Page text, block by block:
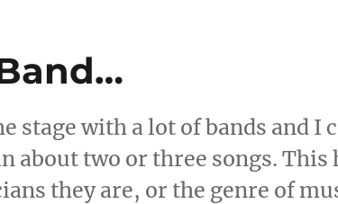
stage with a lot of bands and I
about two or three songs. This
they are, or the genre of